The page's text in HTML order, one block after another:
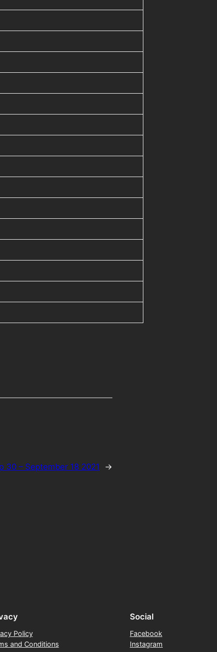
30 – September 18 2021 →
Policy
and Conditions
Social
Facebook
Instagram